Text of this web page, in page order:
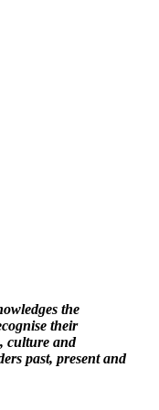
the
their
culture and
past, present and